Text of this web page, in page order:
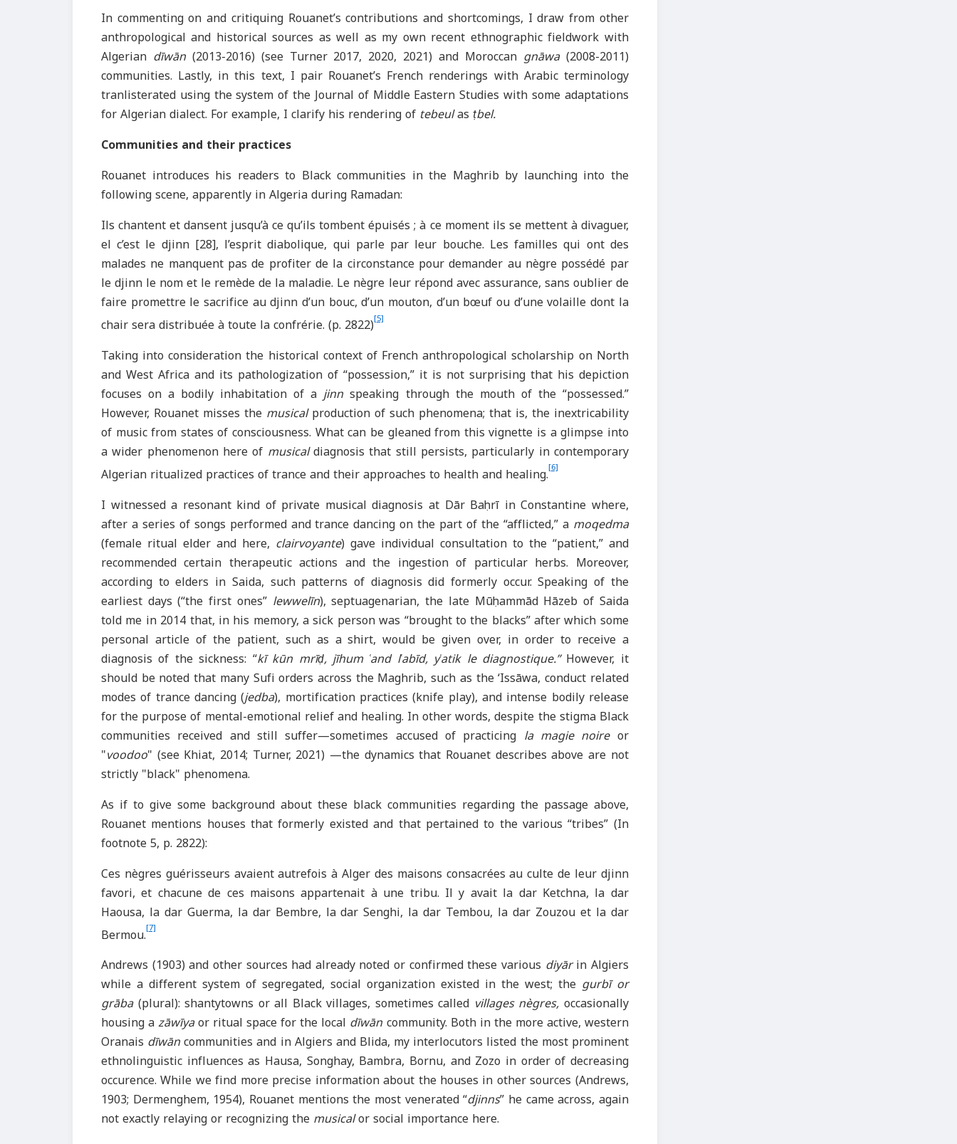
In commenting on and critiquing Rouanet’s contributions and shortcomings, I draw from other
anthropological and historical sources as well as my own recent ethnographic fieldwork with
Algerian dīwān(2013-2016) (see Turner 2017, 2020, 2021) and Moroccan gnāwa(2008-2011)
communities. Lastly, in this text, I pair Rouanet’s French renderings with Arabic terminology
tranlisterated using the system of the Journal of Middle Eastern Studies with some adaptations
for Algerian dialect. For example, I clarify his rendering of tebeulasṭbel.
Communities and their practices
Rouanet introduces his readers to Black communities in the Maghrib by launching into the
following scene, apparently in Algeria during Ramadan:
Ils chantent et dansent jusqu’à ce qu’ils tombent épuisés ; à ce moment ils se mettent à divaguer,
el c’est le djinn [28], l’esprit diabolique, qui parle par leur bouche. Les familles qui ont des
malades ne manquent pas de profiter de la circonstance pour demander au nègre possédé par
le djinn le nom et le remède de la maladie. Le nègre leur répond avec assurance, sans oublier de
faire promettre le sacrifice au djinn d’un bouc, d’un mouton, d’un bœuf ou d’une volaille dont la
chair sera distribuée à toute la confrérie. (p. 2822)[5]
Taking into consideration the historical context of French anthropological scholarship on North
and West Africa and its pathologization of “possession,” it is not surprising that his depiction
focuses on a bodily inhabitation of ajinnspeaking through the mouth of the “possessed.”
However, Rouanet misses the musicalproduction of such phenomena; that is, the inextricability
of music from states of consciousness. What can be gleaned from this vignette is a glimpse into
a wider phenomenon here of musicaldiagnosis that still persists, particularly in contemporary
Algerian ritualized practices of trance and their approaches to health and healing.[6]
I witnessed a resonant kind of private musical diagnosis at Dār Baḥrī in Constantine where,
after a series of songs performed and trance dancing on the part of the “afflicted,” a moqedma
(female ritual elder and here, clairvoyante) gave individual consultation to the “patient,” and
recommended certain therapeutic actions and the ingestion of particular herbs. Moreover,
according to elders in Saida, such patterns of diagnosis did formerly occur. Speaking of the
earliest days (“the first ones” lewwelīn), septuagenarian, the late Mūḥammād Hāzeb of Saida
told me in 2014 that, in his memory, a sick person was “brought to the blacks” after which some
personal article of the patient, such as a shirt, would be given over, in order to receive a
diagnosis of the sickness: “kī kūn mrīḍ, jīhum ʿand lʿabīd, yʿatik le diagnostique.”However, it
should be noted that many Sufi orders across the Maghrib, such as the ‘Issāwa, conduct related
modes of trance dancing (jedba), mortification practices (knife play), and intense bodily release
for the purpose of mental-emotional relief and healing. In other words, despite the stigma Black
communities received and still suffer—sometimes accused of practicing la magie noireor
"voodoo" (see Khiat, 2014; Turner, 2021) —the dynamics that Rouanet describes above are not
strictly "black" phenomena.
As if to give some background about these black communities regarding the passage above,
Rouanet mentions houses that formerly existed and that pertained to the various “tribes” (In
footnote 5, p. 2822):
Ces nègres guérisseurs avaient autrefois à Alger des maisons consacrées au culte de leur djinn
favori, et chacune de ces maisons appartenait à une tribu. Il y avait la dar Ketchna, la dar
Haousa, la dar Guerma, la dar Bembre, la dar Senghi, la dar Tembou, la dar Zouzou et la dar
Bermou.[7]
Andrews (1903) and other sources had already noted or confirmed these various diyārin Algiers
while a different system of segregated, social organization existed in the west; the gurbī or
grāba(plural): shantytowns or all Black villages, sometimes called villages nègres, occasionally
housing azāwīyaor ritual space for the local dīwāncommunity. Both in the more active, western
Oranais dīwāncommunities and in Algiers and Blida, my interlocutors listed the most prominent
ethnolinguistic influences as Hausa, Songhay, Bambra, Bornu, and Zozo in order of decreasing
occurence. While we find more precise information about the houses in other sources (Andrews,
1903; Dermenghem, 1954), Rouanet mentions the most venerated “djinns” he came across, again
not exactly relaying or recognizing themusicalor social importance here.